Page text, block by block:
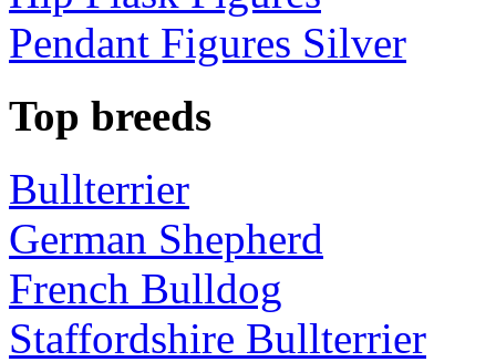
Pendant Figures Silver
Top breeds
Bullterrier
German Shepherd
French Bulldog
Staffordshire Bullterrier